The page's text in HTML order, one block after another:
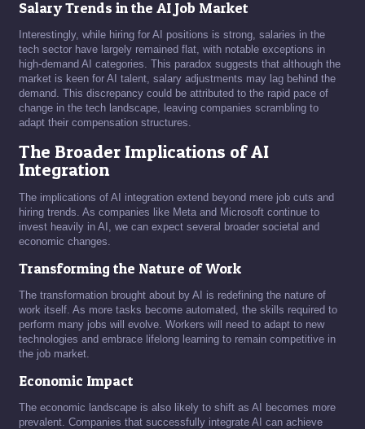
Salary Trends in the AI Job Market
Interestingly, while hiring for AI positions is strong, salaries in the
tech sector have largely remained flat, with notable exceptions in
high-demand AI categories. This paradox suggests that although the
market is keen for AI talent, salary adjustments may lag behind the
demand. This discrepancy could be attributed to the rapid pace of
change in the tech landscape, leaving companies scrambling to
adapt their compensation structures.
The Broader Implications of AI
Integration
The implications of AI integration extend beyond mere job cuts and
hiring trends. As companies like Meta and Microsoft continue to
invest heavily in AI, we can expect several broader societal and
economic changes.
Transforming the Nature of Work
The transformation brought about by AI is redefining the nature of
work itself. As more tasks become automated, the skills required to
perform many jobs will evolve. Workers will need to adapt to new
technologies and embrace lifelong learning to remain competitive in
the job market.
Economic Impact
The economic landscape is also likely to shift as AI becomes more
prevalent. Companies that successfully integrate AI can achieve